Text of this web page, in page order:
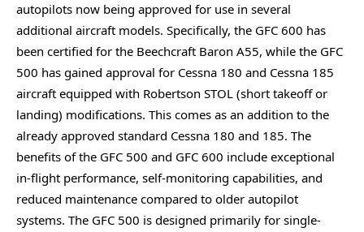
autopilots now being approved for use in several
additional aircraft models. Specifically, the GFC 600 has
been certified for the Beechcraft Baron A55, while the GFC
500 has gained approval for Cessna 180 and Cessna 185
aircraft equipped with Robertson STOL (short takeoff or
landing) modifications. This comes as an addition to the
already approved standard Cessna 180 and 185. The
benefits of the GFC 500 and GFC 600 include exceptional
in-flight performance, self-monitoring capabilities, and
reduced maintenance compared to older autopilot
systems. The GFC 500 is designed primarily for single-